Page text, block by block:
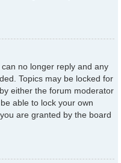
no longer reply and any
Topics may be locked for
either the forum moderator
able to lock your own
are granted by the board